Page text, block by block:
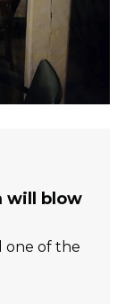
will blow
one of the